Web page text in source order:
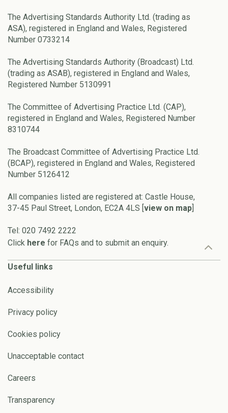
The Advertising Standards Authority Ltd. (trading as
ASA), registered in England and Wales, Registered
Number 0733214
The Advertising Standards Authority (Broadcast) Ltd.
(trading as ASAB), registered in England and Wales,
Registered Number 5130991
The Committee of Advertising Practice Ltd. (CAP),
registered in England and Wales, Registered Number
8310744
The Broadcast Committee of Advertising Practice Ltd.
(BCAP), registered in England and Wales, Registered
Number 5126412
All companies listed are registered at: Castle House,
37-45 Paul Street, London, EC2A 4LS [view on map]
Tel: 020 7492 2222
Click here for FAQs and to submit an enquiry.
Useful links
Accessibility
Privacy policy
Cookies policy
Unacceptable contact
Careers
Transparency